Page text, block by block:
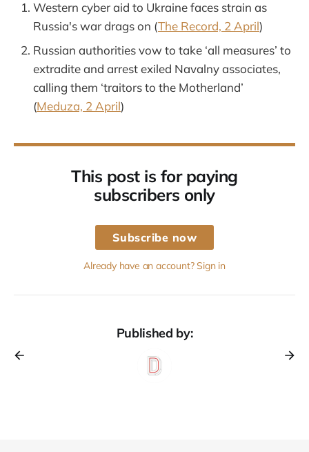
Western cyber aid to Ukraine faces strain as
Russia's war drags on (The Record, 2 April)
Russian authorities vow to take ‘all measures’ to
extradite and arrest exiled Navalny associates,
calling them ‘traitors to the Motherland’
(Meduza, 2 April)
This post is for paying
subscribers only
Subscribe now
Already have an account? Sign in
Published by: